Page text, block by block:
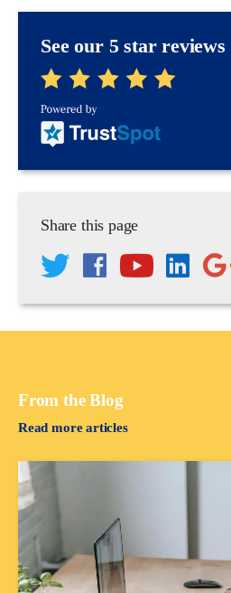
See our 5 star reviews
Share this page
From the Blog
Read more articles